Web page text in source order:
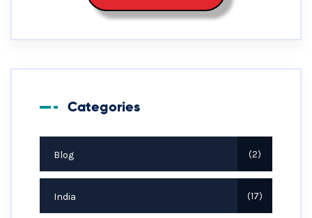
Categories
Blog 2
India 17